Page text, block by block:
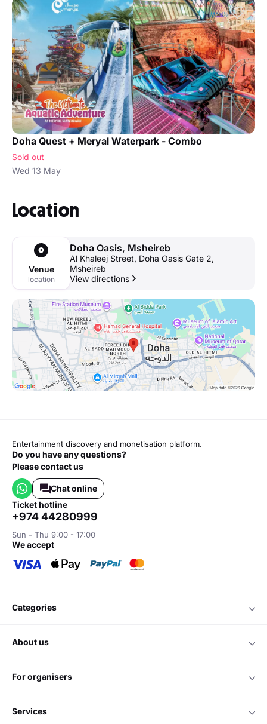
Doha Quest + Meryal Waterpark - Combo
Sold out
Wed 13 May
Location
Venue
location
Doha Oasis, Msheireb
Al Khaleej Street, Doha Oasis Gate 2,
Msheireb
View directions
Entertainment discovery and monetisation platform.
Do you have any questions?
Please contact us
Chat online
ticket hotline
+974 44280999
Sun - Thu 9:00 - 17:00
we accept
categories
about us
for organisers
services